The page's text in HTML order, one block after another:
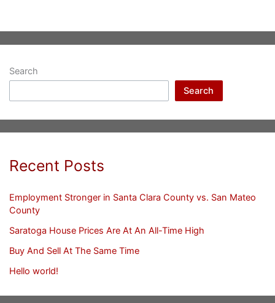
Search
Search
Recent Posts
Employment Stronger in Santa Clara County vs. San Mateo
County
Saratoga House Prices Are At An All-Time High
Buy And Sell At The Same Time
Hello world!